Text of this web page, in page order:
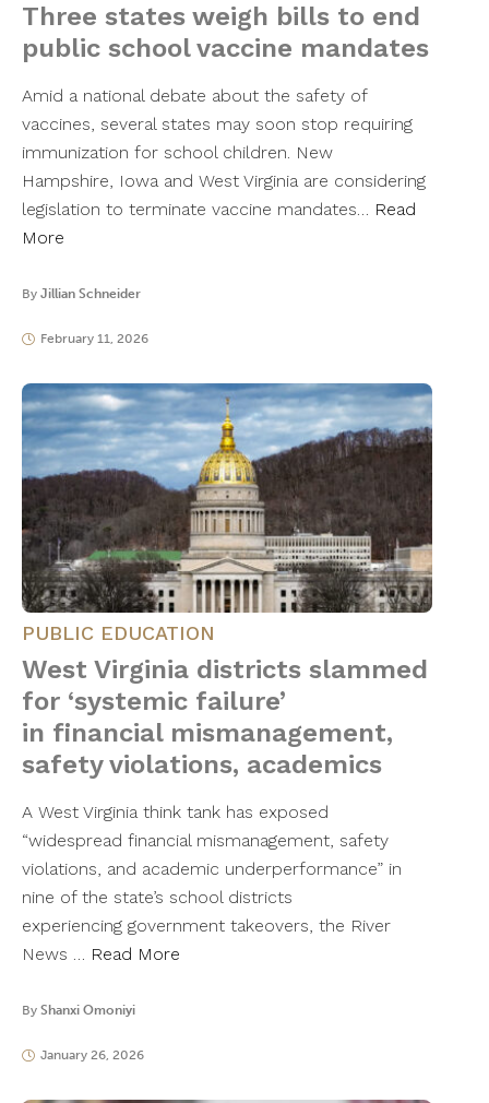
Three states weigh bills to end
public school vaccine mandates
Amid a national debate about the safety of
vaccines, several states may soon stop requiring
immunization for school children. New
Hampshire, Iowa and West Virginia are considering
legislation to terminate vaccine mandates… Read
More
By Jillian Schneider
February 11, 2026
PUBLIC EDUCATION
West Virginia districts slammed
for ‘systemic failure’
in financial mismanagement,
safety violations, academics
A West Virginia think tank has exposed
“widespread financial mismanagement, safety
violations, and academic underperformance” in
nine of the state’s school districts
experiencing government takeovers, the River
News … Read More
By Shanxi Omoniyi
January 26, 2026